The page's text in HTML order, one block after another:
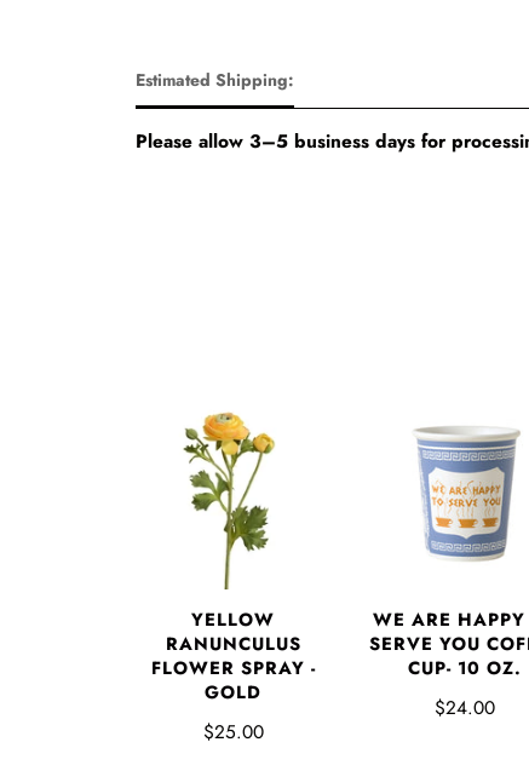
Estimated Shipping:
Please allow 3–5 business days for
YELLOW
RANUNCULUS
FLOWER SPRAY -
GOLD
$25.00
WE ARE HAPPY
SERVE YOU
CUP- 10 OZ.
$24.00